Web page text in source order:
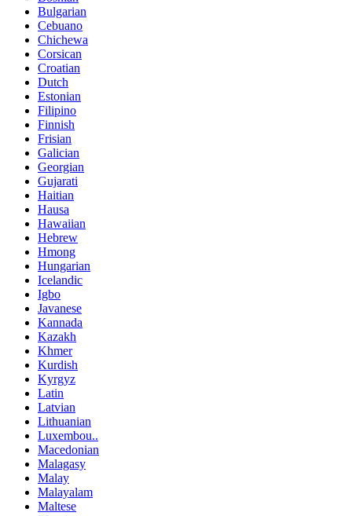
Bulgarian
Cebuano
Chichewa
Corsican
Croatian
Dutch
Estonian
Filipino
Finnish
Frisian
Galician
Georgian
Gujarati
Haitian
Hausa
Hawaiian
Hebrew
Hmong
Hungarian
Icelandic
Igbo
Javanese
Kannada
Kazakh
Khmer
Kurdish
Kyrgyz
Latin
Latvian
Lithuanian
Luxembou..
Macedonian
Malagasy
Malay
Malayalam
Maltese